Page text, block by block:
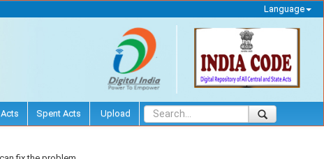
Language
Spent Acts Upload